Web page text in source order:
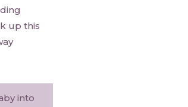
up this
into